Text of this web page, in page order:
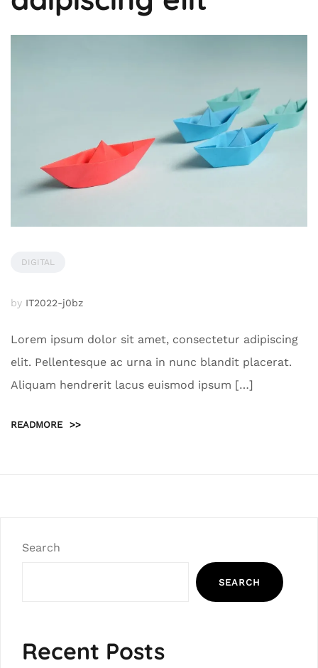
DIGITAL
by IT2022-j0bz
Lorem ipsum dolor sit amet, consectetur adipiscing
elit. Pellentesque ac urna in nunc blandit placerat.
Aliquam hendrerit lacus euismod ipsum […]
READMORE >>
Search
SEARCH
Recent Posts